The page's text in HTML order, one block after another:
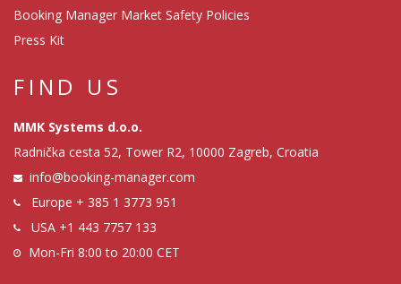
Booking Manager Market Safety Policies
Press Kit
FIND US
MMK Systems d.o.o.
Radnička cesta 52, Tower R2, 10000 Zagreb, Croatia
info@booking-manager.com
Europe + 385 1 3773 951
USA +1 443 7757 133
Mon-Fri 8:00 to 20:00 CET